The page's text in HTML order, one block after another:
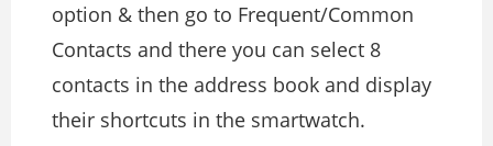
option & then go to Frequent/Common
Contacts and there you can select 8
contacts in the address book and display
their shortcuts in the smartwatch.